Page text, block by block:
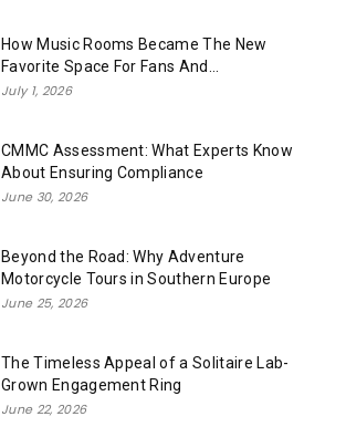
How Music Rooms Became The New
Favorite Space For Fans And...
July 1, 2026
CMMC Assessment: What Experts Know
About Ensuring Compliance
June 30, 2026
Beyond the Road: Why Adventure
Motorcycle Tours in Southern Europe
June 25, 2026
The Timeless Appeal of a Solitaire Lab-
Grown Engagement Ring
June 22, 2026